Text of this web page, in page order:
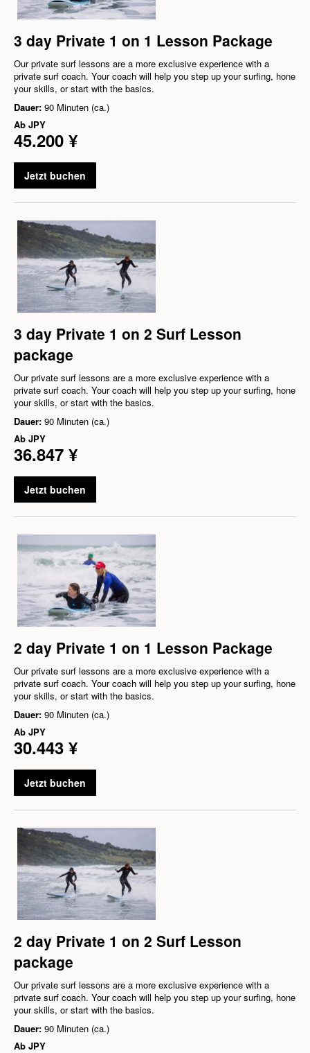
3 day Private 1 on 1 Lesson Package
Our private surf lessons are a more exclusive experience with a
private surf coach. Your coach will help you step up your surfing, hone
your skills, or start with the basics.
Dauer: 90 Minuten (ca.)
Ab JPY
45.200 ¥
Jetzt buchen
3 day Private 1 on 2 Surf Lesson
package
Our private surf lessons are a more exclusive experience with a
private surf coach. Your coach will help you step up your surfing, hone
your skills, or start with the basics.
Dauer: 90 Minuten (ca.)
Ab JPY
36.847 ¥
Jetzt buchen
2 day Private 1 on 1 Lesson Package
Our private surf lessons are a more exclusive experience with a
private surf coach. Your coach will help you step up your surfing, hone
your skills, or start with the basics.
Dauer: 90 Minuten (ca.)
Ab JPY
30.443 ¥
Jetzt buchen
2 day Private 1 on 2 Surf Lesson
package
Our private surf lessons are a more exclusive experience with a
private surf coach. Your coach will help you step up your surfing, hone
your skills, or start with the basics.
Dauer: 90 Minuten (ca.)
Ab JPY